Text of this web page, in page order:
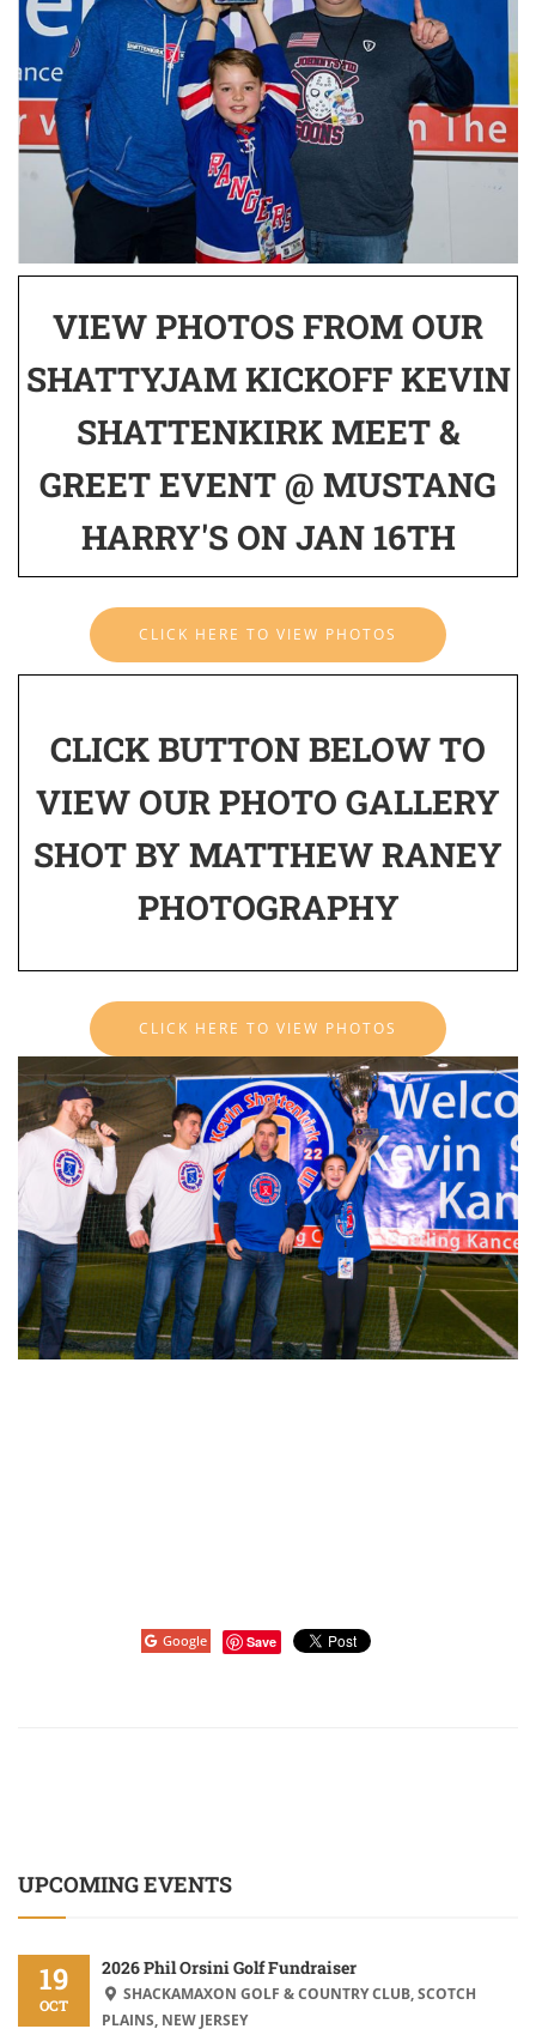
VIEW PHOTOS FROM OUR
SHATTYJAM KICKOFF KEVIN
SHATTENKIRK MEET &
GREET EVENT @ MUSTANG
HARRY'S ON JAN 16TH
CLICK HERE TO VIEW PHOTOS
CLICK BUTTON BELOW TO
VIEW OUR PHOTO GALLERY
SHOT BY MATTHEW RANEY
PHOTOGRAPHY
CLICK HERE TO VIEW PHOTOS
Google Save
UPCOMING EVENTS
19
OCT
2026 Phil Orsini Golf Fundraiser
SHACKAMAXON GOLF & COUNTRY CLUB, SCOTCH
PLAINS, NEW JERSEY